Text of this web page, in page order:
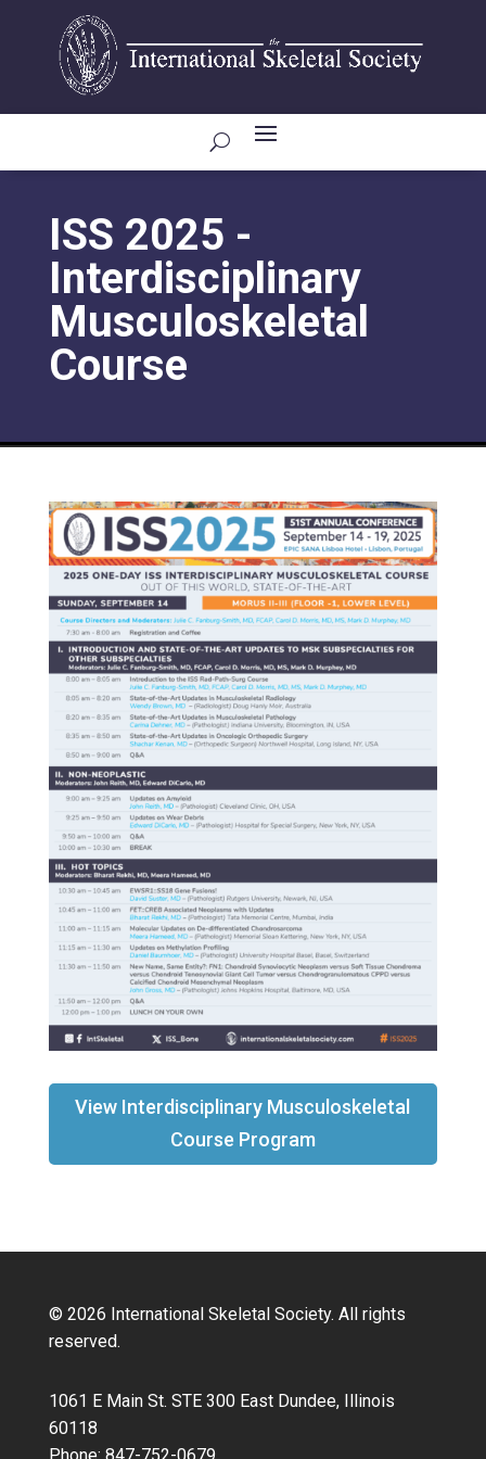
ISS 2025 -
Interdisciplinary
Musculoskeletal
Course
View Interdisciplinary Musculoskeletal
Course Program
© 2026 International Skeletal Society. All rights
reserved.
1061 E Main St. STE 300 East Dundee, Illinois
60118